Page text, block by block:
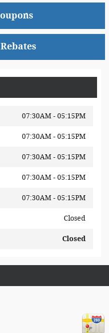
07:30AM - 05:15PM
07:30AM - 05:15PM
07:30AM - 05:15PM
07:30AM - 05:15PM
07:30AM - 05:15PM
Closed
Closed